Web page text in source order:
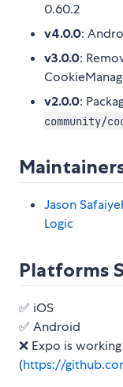
0.60.2
v4.0.0:
v3.0.0:
v2.0.0:
community/
Jason
Logic
Platforms
✅ iOS
✅ Android
❌ Expo is
(https://